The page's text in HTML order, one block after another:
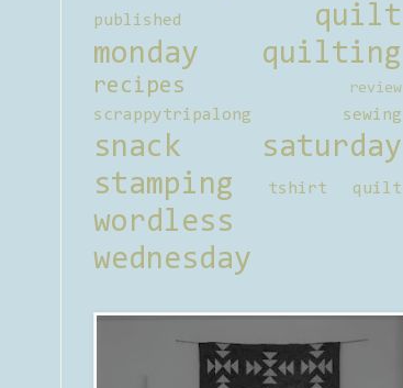
published
quilt
monday
quilting
recipes review
scrappytripalong sewing
snack saturday
stamping
tshirt quilt
wordless
wednesday